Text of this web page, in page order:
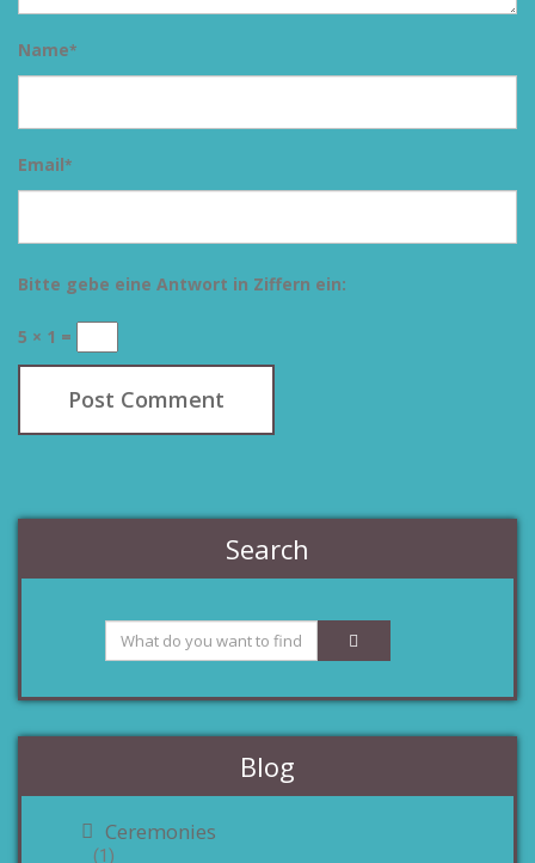
Name*
Email*
Bitte gebe eine Antwort in Ziffern ein:
5 × 1 =
Search
Blog
Ceremonies
(1)